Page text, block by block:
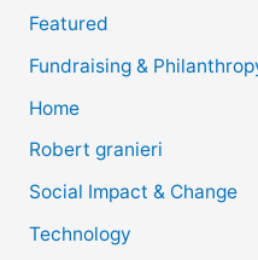
Featured
Fundraising &
Home
Robert granieri
Social Impact & Change
Technology